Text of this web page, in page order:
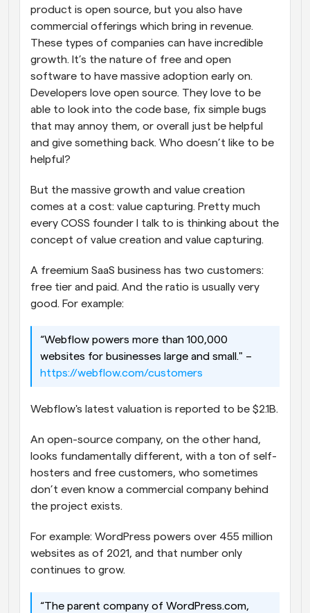
product is open source, but you also have
commercial offerings which bring in revenue.
These types of companies can have incredible
growth. It’s the nature of free and open
software to have massive adoption early on.
Developers love open source. They love to be
able to look into the code base, fix simple bugs
that may annoy them, or overall just be helpful
and give something back. Who doesn’t like to be
helpful?
But the massive growth and value creation
comes at a cost: value capturing. Pretty much
every COSS founder I talk to is thinking about the
concept of value creation and value capturing.
A freemium SaaS business has two customers:
free tier and paid. And the ratio is usually very
good. For example:
“Webflow powers more than 100,000
https://webflow.com/customers
Webflow's latest valuation is reported to be $2.1B.
An open-source company, on the other hand,
looks fundamentally different, with a ton of self-
hosters and free customers, who sometimes
don’t even know a commercial company behind
the project exists.
For example: WordPress powers over 455 million
websites as of 2021, and that number only
continues to grow.
“The parent company of WordPress.com,